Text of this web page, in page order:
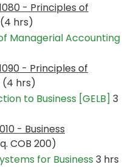
- Principles of
hrs)
Managerial Accounting
- Principles of
(4 hrs)
to Business [GELB] 3
- Business
COB 200)
for Business 3 hrs